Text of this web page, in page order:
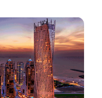
Center